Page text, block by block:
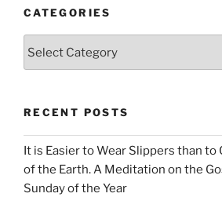
CATEGORIES
RECENT POSTS
It is Easier to Wear Slippers than
of the Earth. A Meditation on the
Sunday of the Year